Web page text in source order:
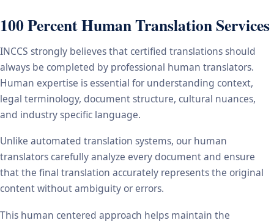
100 Percent Human Translation Services
INCCS strongly believes that certified translations should
always be completed by professional human translators.
Human expertise is essential for understanding context,
legal terminology, document structure, cultural nuances,
and industry specific language.
Unlike automated translation systems, our human
translators carefully analyze every document and ensure
that the final translation accurately represents the original
content without ambiguity or errors.
This human centered approach helps maintain the